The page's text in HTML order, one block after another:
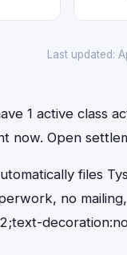
Last updated:
1 active class
now. Open
files
no mailing,